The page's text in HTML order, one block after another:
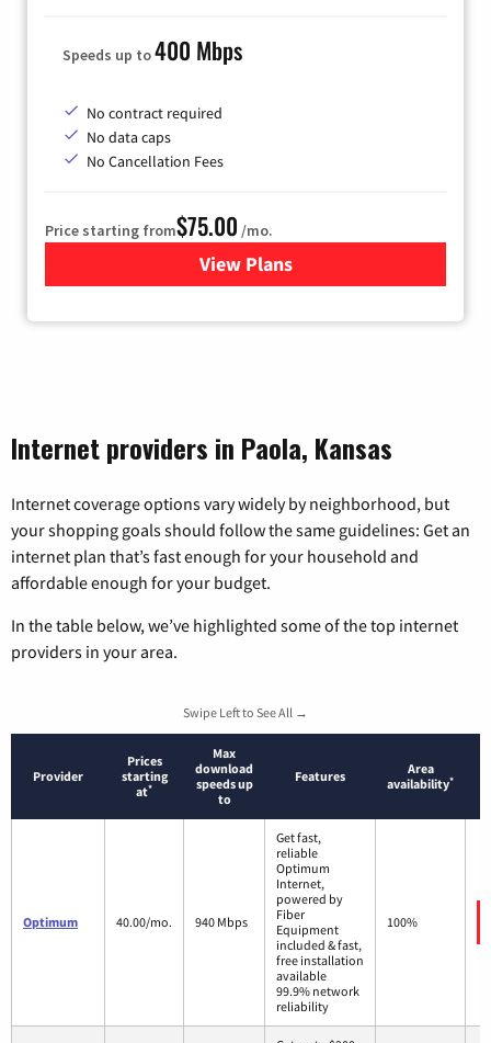
Speeds up to400 Mbps
No contract required
No data caps
No Cancellation Fees
Price starting from$75.00 /mo.
View Plansfor Wisper Internet
Internet providers in Paola, Kansas
Internet coverage options vary widely by neighborhood, but
your shopping goals should follow the same guidelines: Get an
internet plan that’s fast enough for your household and
affordable enough for your budget.
In the table below, we’ve highlighted some of the top internet
providers in your area.
Swipe Left to See All →
Provider
Prices
starting
at*
Max
download
speeds up
to
Features
Area
availability*
Optimum 40.00/mo. 940 Mbps
Get fast,
reliable
Optimum
Internet,
powered by
Fiber
Equipment
included & fast,
free installation
available
99.9% network
reliability
100%